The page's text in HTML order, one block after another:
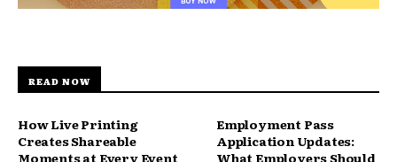
READ NOW
How Live Printing
Creates Shareable
Moments at Every Event
Employment Pass
Application Updates:
What Employers Should